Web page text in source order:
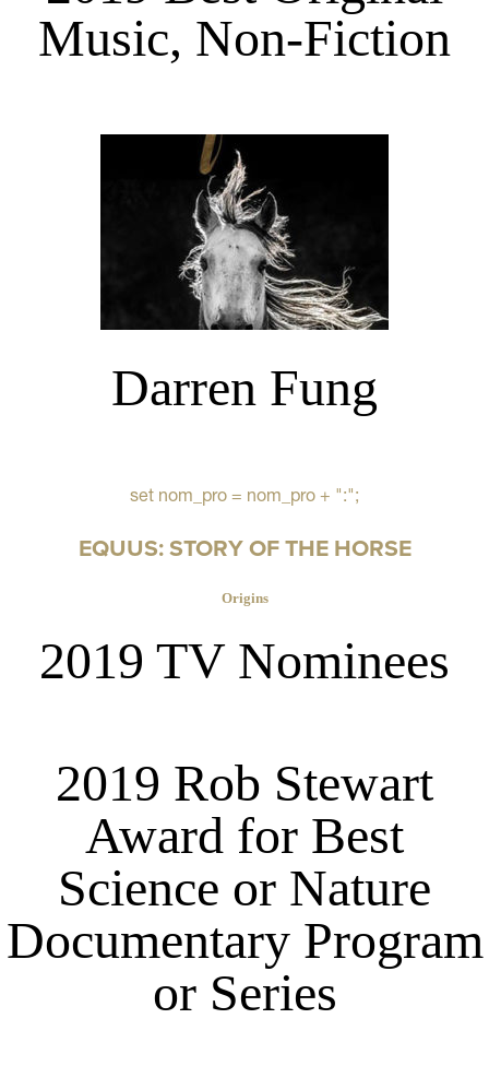
Music, Non-Fiction
Darren Fung
set nom_pro = nom_pro + ":";
EQUUS: STORY OF THE HORSE
Origins
2019 TV Nominees
2019 Rob Stewart
Award for Best
Science or Nature
Documentary Program
or Series